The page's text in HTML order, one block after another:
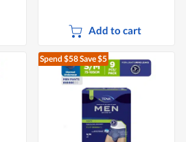
Add to cart
Spend $58Save $5